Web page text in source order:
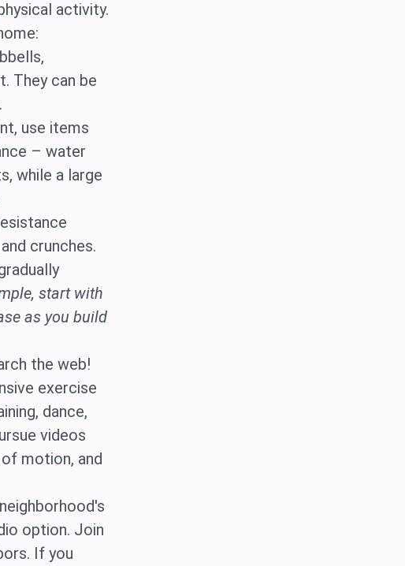
activity.
They can be
use items
– water
while a large
crunches.
start with
as you build
the web!
exercise
dance,
videos
motion, and
option. Join
If you